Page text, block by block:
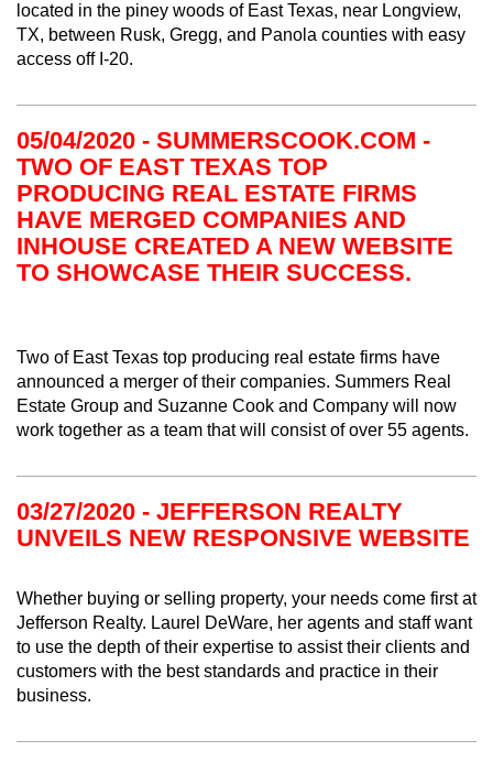
located in the piney woods of East Texas, near Longview,
TX, between Rusk, Gregg, and Panola counties with easy
access off I-20.
05/04/2020 - SUMMERSCOOK.COM -
TWO OF EAST TEXAS TOP
PRODUCING REAL ESTATE FIRMS
HAVE MERGED COMPANIES AND
INHOUSE CREATED A NEW WEBSITE
TO SHOWCASE THEIR SUCCESS.
Two of East Texas top producing real estate firms have
announced a merger of their companies. Summers Real
Estate Group and Suzanne Cook and Company will now
work together as a team that will consist of over 55 agents.
03/27/2020 - JEFFERSON REALTY
UNVEILS NEW RESPONSIVE WEBSITE
Whether buying or selling property, your needs come first at
Jefferson Realty. Laurel DeWare, her agents and staff want
to use the depth of their expertise to assist their clients and
customers with the best standards and practice in their
business.